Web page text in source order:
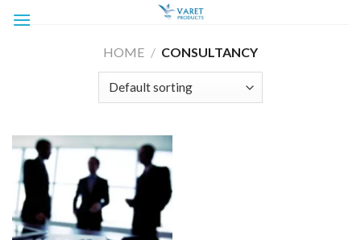
HOME / CONSULTANCY